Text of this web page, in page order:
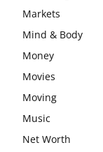
Markets
Mind & Body
Money
Movies
Moving
Music
Net Worth